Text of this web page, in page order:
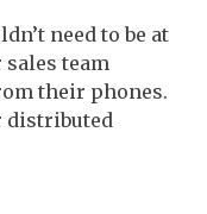
need to be at
team
their phones.
distributed